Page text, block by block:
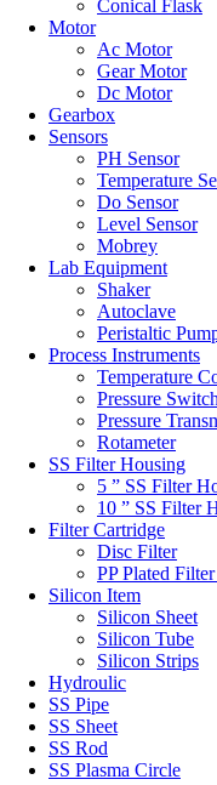
Conical Flask
Motor
Ac Motor
Gear Motor
Dc Motor
Gearbox
Sensors
PH Sensor
Temperature
Do Sensor
Level Sensor
Mobrey
Lab Equipment
Shaker
Autoclave
Peristaltic
Process Instruments
Temperature
Pressure Switch
Pressure
Rotameter
SS Filter Housing
5 ” SS Filter
10 ” SS Filter
Filter Cartridge
Disc Filter
PP Plated
Silicon Item
Silicon Sheet
Silicon Tube
Silicon Strips
Hydroulic
SS Pipe
SS Sheet
SS Rod
SS Plasma Circle